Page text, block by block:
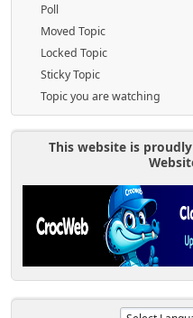
Poll
Moved Topic
Locked Topic
Sticky Topic
Topic you are watching
This website is